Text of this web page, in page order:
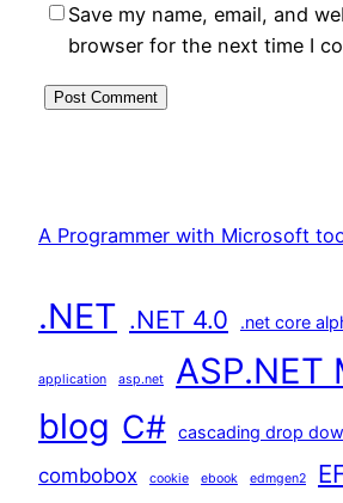
Save my name, email, and
browser for the next time I
A Programmer with Microsoft
.NET .NET 4.0 .net core
application asp.net ASP.NET
blog C# cascading drop
combobox cookie ebook edmgen2